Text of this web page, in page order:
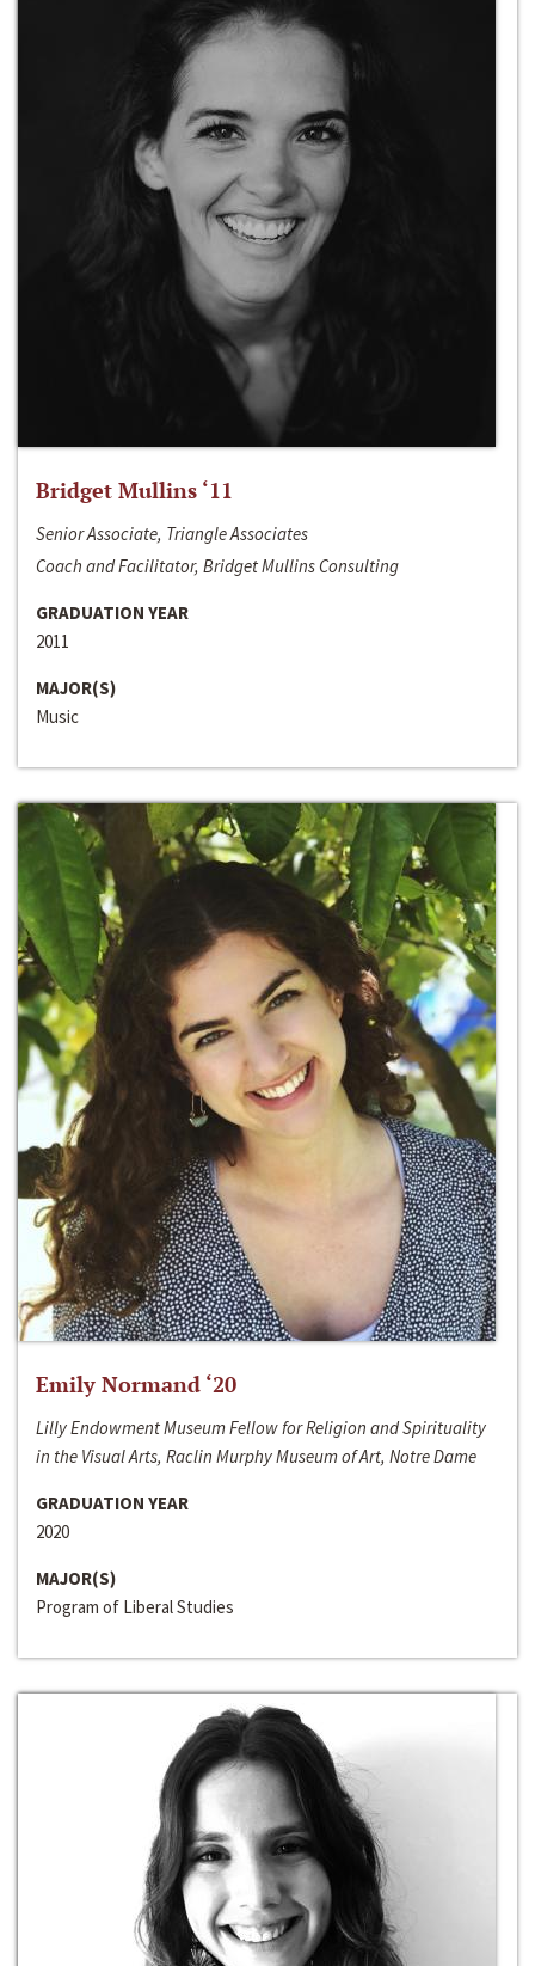
Bridget Mullins ‘11
Senior Associate, Triangle Associates
Coach and Facilitator, Bridget Mullins Consulting
GRADUATION YEAR
2011
MAJOR(S)
Music
Emily Normand ‘20
Lilly Endowment Museum Fellow for Religion and Spirituality
in the Visual Arts, Raclin Murphy Museum of Art, Notre Dame
GRADUATION YEAR
2020
MAJOR(S)
Program of Liberal Studies